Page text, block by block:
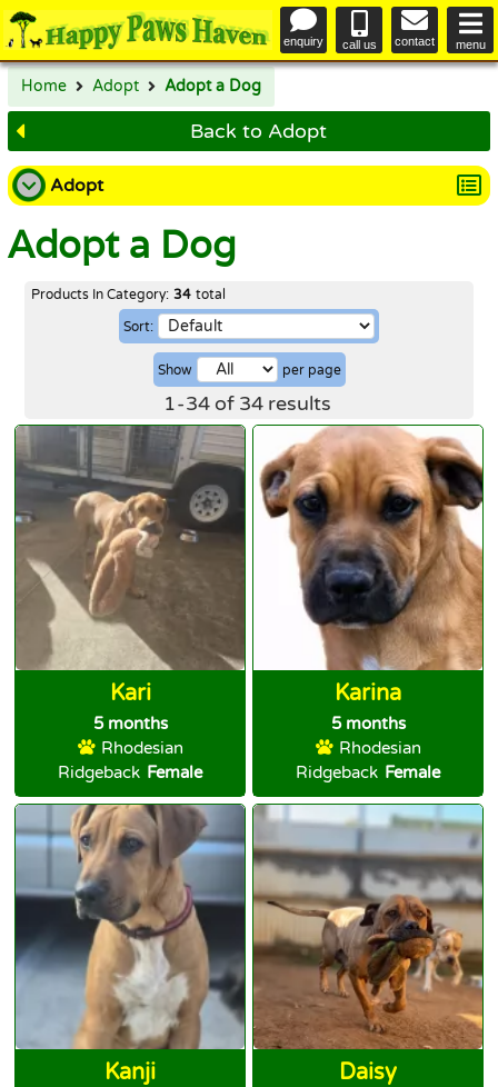
enquiry call us contact menu
Home Adopt Adopt a Dog
Back to Adopt
Adopt
Adopt a Dog
Adopt a Cat
Happy Endings
Why Adopt
The Adoption Process
Adopt a Dog
Products In Category: 34 total
Sort:
Show per page
1-34 of 34 results
Kari
5 months
Rhodesian
Ridgeback Female
Karina
5 months
Rhodesian
Ridgeback Female
Kanji Daisy